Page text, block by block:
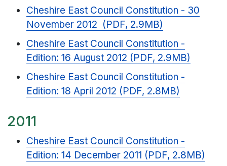
Cheshire East Council Constitution - 30
November 2012 (PDF, 2.9MB)
Cheshire East Council Constitution -
Edition: 16 August 2012 (PDF, 2.9MB)
Cheshire East Council Constitution -
Edition: 18 April 2012 (PDF, 2.8MB)
2011
Cheshire East Council Constitution -
Edition: 14 December 2011 (PDF, 2.8MB)